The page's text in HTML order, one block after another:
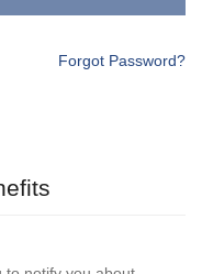
Forgot Password?